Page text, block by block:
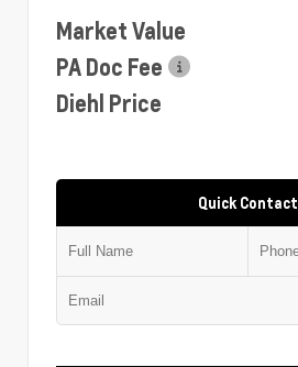
Market Value
PA Doc Fee
Diehl Price
Quick Contact